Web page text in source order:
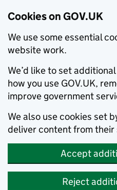
Cookies on GOV.UK
We use some essential
website work.
We’d like to set
how you use GOV.UK,
improve government
We also use cookies set
deliver content from their
Accept
Reject